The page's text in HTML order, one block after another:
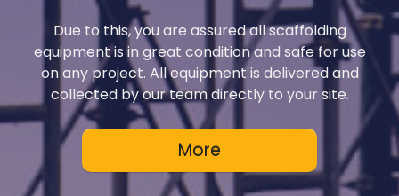
Due to this, you are assured all scaffolding
equipment is in great condition and safe for use
on any project. All equipment is delivered and
collected by our team directly to your site.